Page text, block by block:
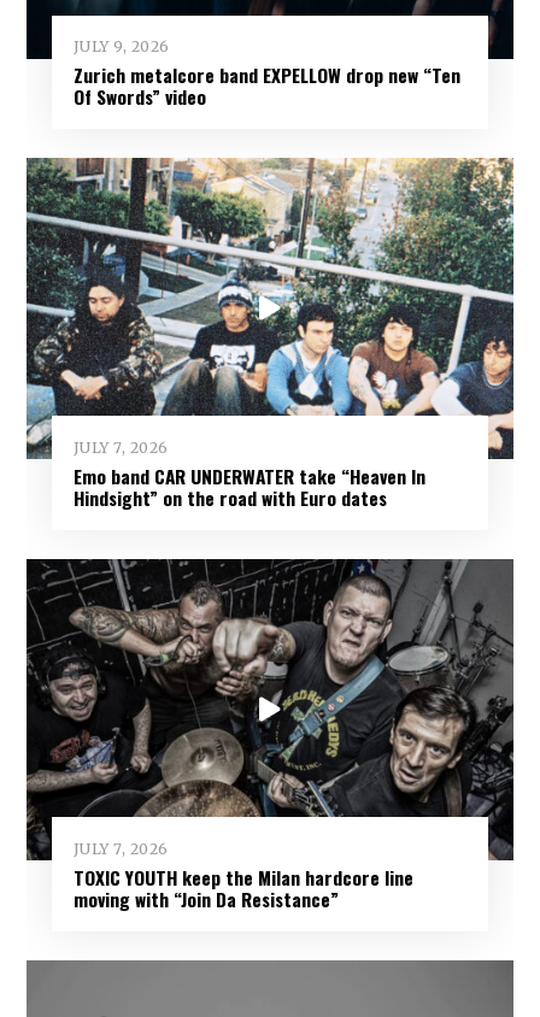
JULY 9, 2026
Zurich metalcore band EXPELLOW drop new “Ten
Of Swords” video
JULY 7, 2026
Emo band CAR UNDERWATER take “Heaven In
Hindsight” on the road with Euro dates
JULY 7, 2026
TOXIC YOUTH keep the Milan hardcore line
moving with “Join Da Resistance”